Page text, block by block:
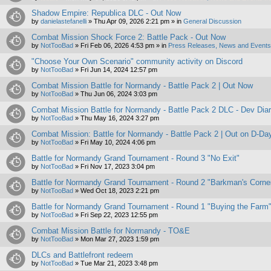
Shadow Empire: Republica DLC - Out Now
by danielastefanelli » Thu Apr 09, 2026 2:21 pm » in General Discussion
Combat Mission Shock Force 2: Battle Pack - Out Now
by NotTooBad » Fri Feb 06, 2026 4:53 pm » in Press Releases, News and
"Choose Your Own Scenario" community activity on Discord
by NotTooBad » Fri Jun 14, 2024 12:57 pm
Combat Mission Battle for Normandy - Battle Pack 2 | Out Now
by NotTooBad » Thu Jun 06, 2024 3:03 pm
Combat Mission Battle for Normandy - Battle Pack 2 DLC - Dev
by NotTooBad » Thu May 16, 2024 3:27 pm
Combat Mission: Battle for Normandy - Battle Pack 2 | Out on D-
by NotTooBad » Fri May 10, 2024 4:06 pm
Battle for Normandy Grand Tournament - Round 3 "No Exit"
by NotTooBad » Fri Nov 17, 2023 3:04 pm
Battle for Normandy Grand Tournament - Round 2 "Barkman's
by NotTooBad » Wed Oct 18, 2023 2:21 pm
Battle for Normandy Grand Tournament - Round 1 "Buying the Farm"
by NotTooBad » Fri Sep 22, 2023 12:55 pm
Combat Mission Battle for Normandy - TO&E
by NotTooBad » Mon Mar 27, 2023 1:59 pm
DLCs and Battlefront redeem
by NotTooBad » Tue Mar 21, 2023 3:48 pm